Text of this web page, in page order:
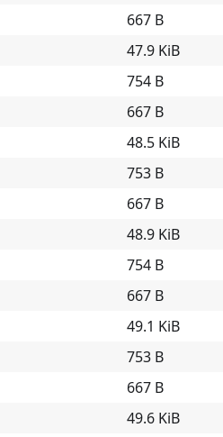
667 B
47.9 KiB
754 B
667 B
48.5 KiB
753 B
667 B
48.9 KiB
754 B
667 B
49.1 KiB
753 B
667 B
49.6 KiB